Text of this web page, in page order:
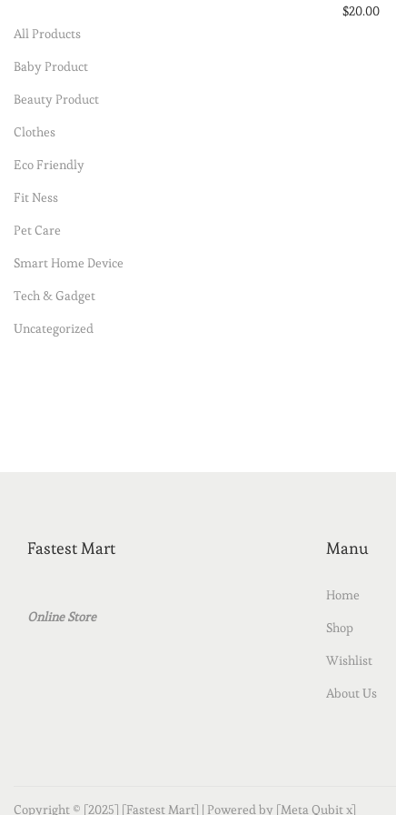
$20.00
All Products
Baby Product
Beauty Product
Clothes
Eco Friendly
Fit Ness
Pet Care
Smart Home Device
Tech & Gadget
Uncategorized
Fastest Mart
Online Store
Manu
Home
Shop
Wishlist
About Us
Copyright © [2025] [Fastest Mart] | Powered by [Meta Qubit x]